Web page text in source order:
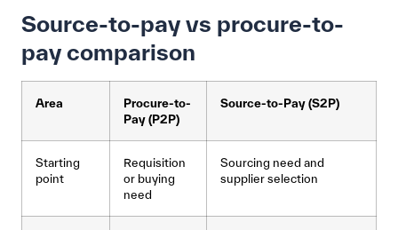
Source-to-pay vs procure-to-
pay comparison
Area
Procure-to-
Pay (P2P)
Source-to-Pay (S2P)
Starting
point
Requisition
or buying
need
Sourcing need and
supplier selection